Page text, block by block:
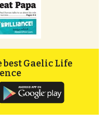
best Gaelic Life